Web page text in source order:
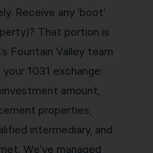
Receive any ‘boot’
That portion is
Fountain Valley team
1031 exchange:
amount,
properties,
intermediary, and
We’ve managed